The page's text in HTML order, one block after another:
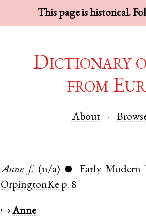
This page is historical.
Dictionary
from
About
Anne f. (n/a) ●
Early Modern
OrpingtonKe p. 8
↪Anne